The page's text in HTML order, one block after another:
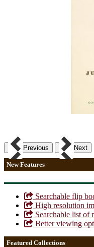
Previous Next
New Features
Searchable flip
High resolution
Searchable list of
Better viewing
Featured Collections